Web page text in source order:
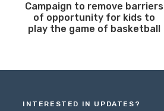
Campaign to remove barriers
of opportunity for kids to
play the game of basketball
INTERESTED IN UPDATES?